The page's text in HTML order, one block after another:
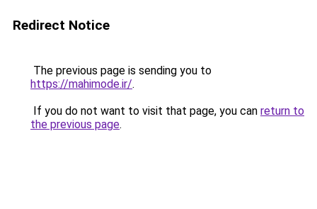
Redirect Notice
The previous page is sending you to
https://mahimode.ir/.
If you do not want to visit that page, you can return to
the previous page.